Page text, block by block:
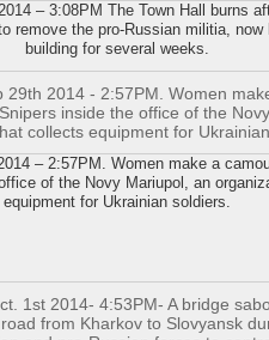
– 3:08PM The Town Hall burns
remove the pro-Russian militia,
building for several weeks.
– 2:57PM. Women make a
of the Novy Mariupol, an
equipment for Ukrainian soldiers.